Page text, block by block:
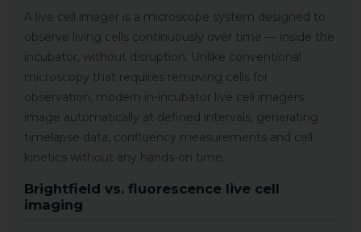
A live cell imager is a microscope system designed to
observe living cells continuously over time — inside the
incubator, without disruption. Unlike conventional
microscopy that requires removing cells for
observation, modern in-incubator live cell imagers
image automatically at defined intervals, generating
timelapse data, confluency measurements and cell
kinetics without any hands-on time.
Brightfield vs. fluorescence live cell
imaging